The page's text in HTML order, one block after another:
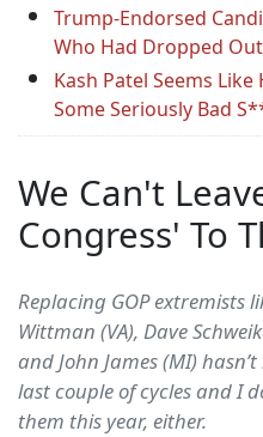
Trump-Endorsed
Who Had Dropped Out
Kash Patel Seems Like
Some Seriously Bad
We Can't
Congress' To
Replacing GOP extremists
Wittman (VA), Dave
and John James (MI)
last couple of cycles and I
them this year, either.